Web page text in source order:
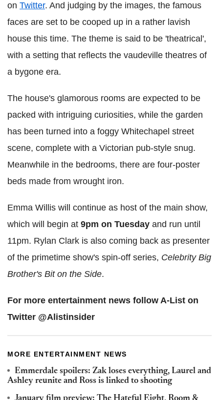
on Twitter. And judging by the images, the famous
faces are set to be cooped up in a rather lavish
house this time. The theme is said to be 'theatrical',
with a setting that reflects the vaudeville theatres of
a bygone era.
The house's glamorous rooms are expected to be
packed with intriguing curiosities, while the garden
has been turned into a foggy Whitechapel street
scene, complete with a Victorian pub-style snug.
Meanwhile in the bedrooms, there are four-poster
beds made from wrought iron.
Emma Willis will continue as host of the main show,
which will begin at 9pm on Tuesday and run until
11pm. Rylan Clark is also coming back as presenter
of the primetime show's spin-off series, Celebrity Big
Brother's Bit on the Side.
For more entertainment news follow A-List on
Twitter @Alistinsider
MORE ENTERTAINMENT NEWS
Emmerdale spoilers: Zak loses everything, Laurel and
Ashley reunite and Ross is linked to shooting